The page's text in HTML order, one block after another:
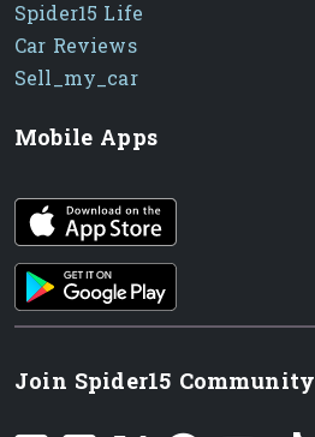
Spider15 Life
Car Reviews
Sell_my_car
Mobile Apps
iOS app
Android App
Join Spider15 Community